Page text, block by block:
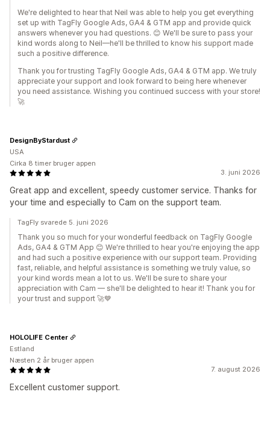
We're delighted to hear that Neil was able to help you get everything
set up with TagFly Google Ads, GA4 & GTM app and provide quick
answers whenever you had questions. 😊 We'll be sure to pass your
kind words along to Neil—he'll be thrilled to know his support made
such a positive difference.
Thank you for trusting TagFly Google Ads, GA4 & GTM app. We truly
appreciate your support and look forward to being here whenever
you need assistance. Wishing you continued success with your store!
🚀
3. juni 2026
Great app and excellent, speedy customer service. Thanks for
your time and especially to Cam on the support team.
DesignByStardust
USA
Cirka 8 timer bruger appen
TagFly svarede 5. juni 2026
Thank you so much for your wonderful feedback on TagFly Google
Ads, GA4 & GTM App 😊 We're thrilled to hear you're enjoying the app
and had such a positive experience with our support team. Providing
fast, reliable, and helpful assistance is something we truly value, so
your kind words mean a lot to us. We'll be sure to share your
appreciation with Cam — she'll be delighted to hear it! Thank you for
your trust and support 🚀💙
7. august 2026
Excellent customer support.
HOLOLIFE Center
Estland
Næsten 2 år bruger appen